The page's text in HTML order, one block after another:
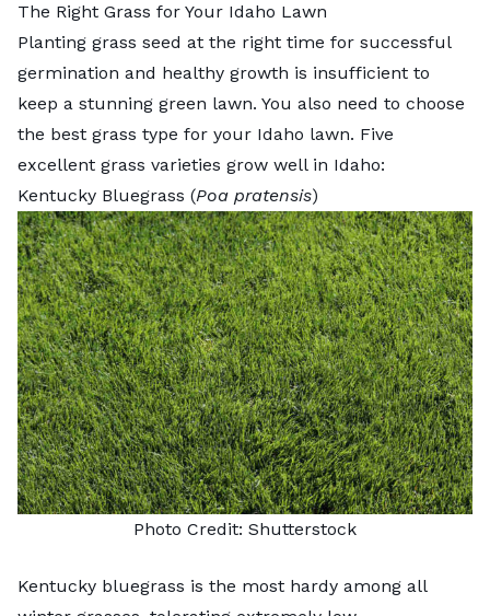
The Right Grass for Your Idaho Lawn
Planting grass seed at the right time for successful
germination and healthy growth is insufficient to
keep a stunning green lawn. You also need to choose
the best grass type for your Idaho lawn. Five
excellent grass varieties grow well in Idaho:
Kentucky Bluegrass (Poa pratensis)
Photo Credit: Shutterstock
Kentucky bluegrass is the most hardy among all